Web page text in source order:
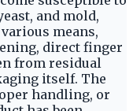
and mold,
means,
direct finger
from residual
itself. The
handling, or